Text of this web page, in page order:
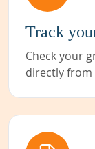
Track
Check your
directly from